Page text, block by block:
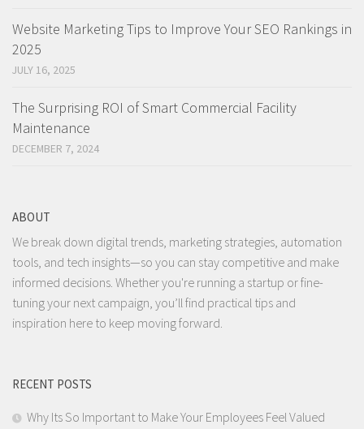
Website Marketing Tips to Improve Your SEO Rankings in
2025
JULY 16, 2025
The Surprising ROI of Smart Commercial Facility
Maintenance
DECEMBER 7, 2024
ABOUT
We break down digital trends, marketing strategies, automation
tools, and tech insights—so you can stay competitive and make
informed decisions. Whether you're running a startup or fine-
tuning your next campaign, you’ll find practical tips and
inspiration here to keep moving forward.
RECENT POSTS
Why Its So Important to Make Your Employees Feel Valued